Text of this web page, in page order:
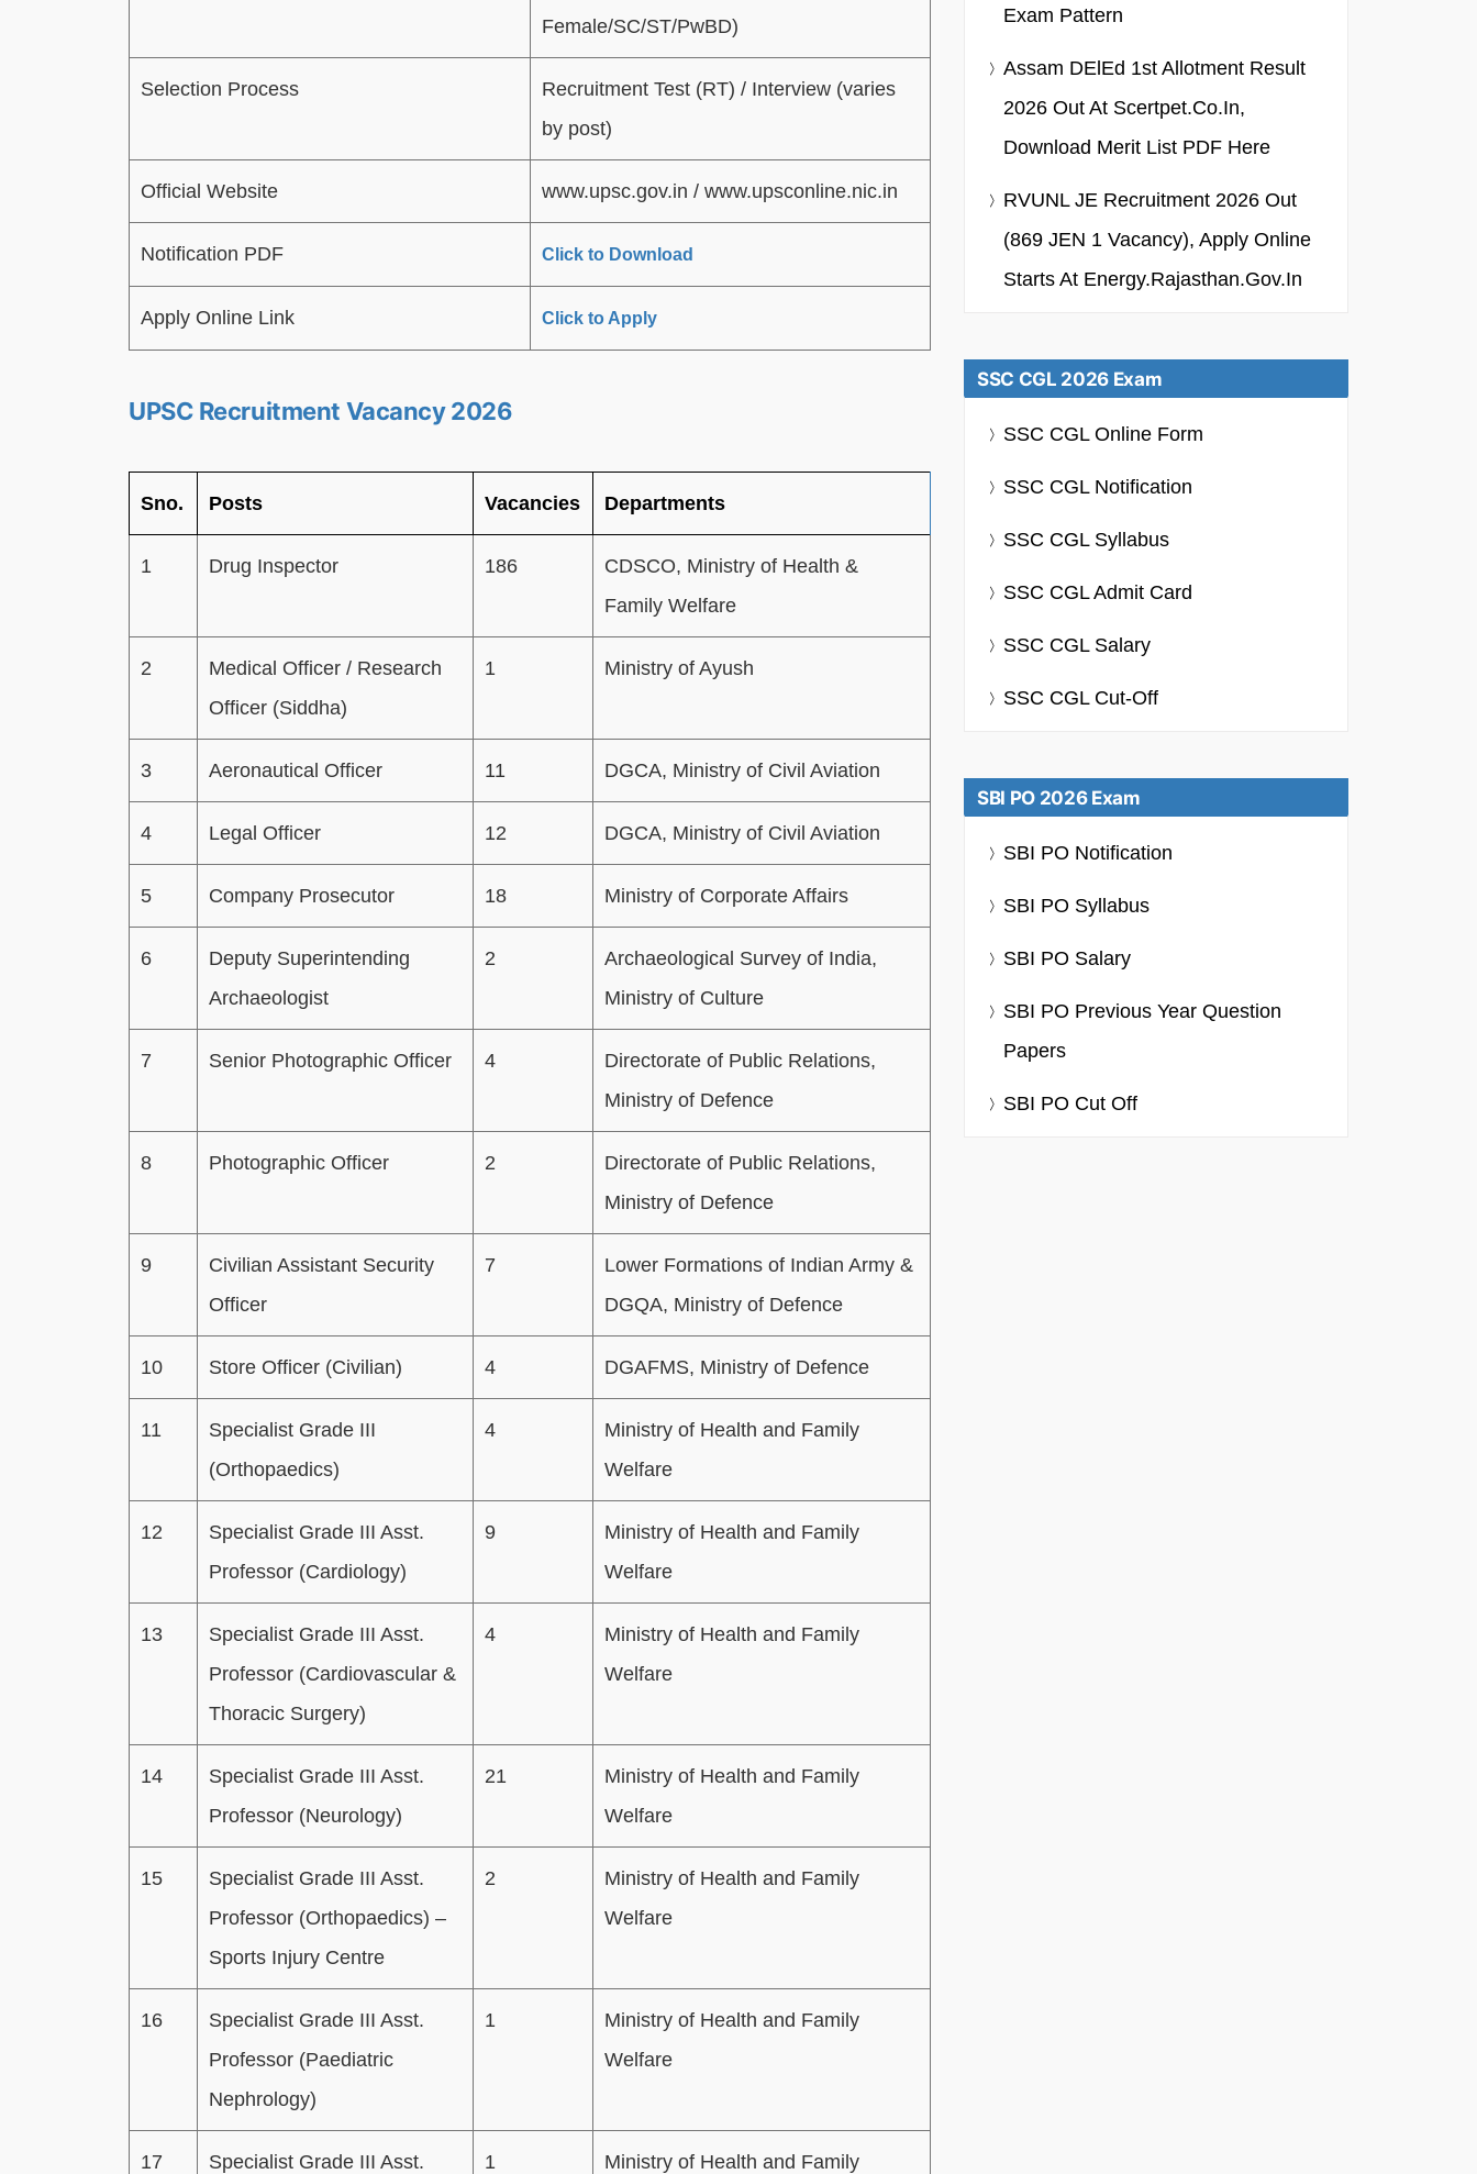
Female/SC/ST/PwBD)
Selection Process
Recruitment Test (RT) / Interview (varies
by post)
Official Website www.upsc.gov.in / www.upsconline.nic.in
Notification PDF Click to Download
Apply Online Link Click to Apply
UPSC Recruitment Vacancy 2026
Sno. Posts Vacancies Departments
1 Drug Inspector 186
CDSCO, Ministry of Health &
Family Welfare
2
Medical Officer / Research
Officer (Siddha)
1 Ministry of Ayush
3 Aeronautical Officer 11 DGCA, Ministry of Civil Aviation
4 Legal Officer 12 DGCA, Ministry of Civil Aviation
5 Company Prosecutor 18 Ministry of Corporate Affairs
6
Deputy Superintending
Archaeologist
2
Archaeological Survey of India,
Ministry of Culture
7 Senior Photographic Officer 4
Directorate of Public Relations,
Ministry of Defence
8 Photographic Officer 2
Directorate of Public Relations,
Ministry of Defence
9
Civilian Assistant Security
Officer
7
Lower Formations of Indian Army &
DGQA, Ministry of Defence
10 Store Officer (Civilian) 4 DGAFMS, Ministry of Defence
11
Specialist Grade III
(Orthopaedics)
4
Ministry of Health and Family
Welfare
12
Specialist Grade III Asst.
Professor (Cardiology)
9
Ministry of Health and Family
Welfare
13
Specialist Grade III Asst.
Professor (Cardiovascular &
Thoracic Surgery)
4
Ministry of Health and Family
Welfare
14
Specialist Grade III Asst.
Professor (Neurology)
21
Ministry of Health and Family
Welfare
15
Specialist Grade III Asst.
Professor (Orthopaedics) –
Sports Injury Centre
2
Ministry of Health and Family
Welfare
16
Specialist Grade III Asst.
Professor (Paediatric
Nephrology)
1
Ministry of Health and Family
Welfare
17 Specialist Grade III Asst. 1 Ministry of Health and Family
Exam Pattern
Assam DElEd 1st Allotment Result
2026 Out At Scertpet.co.in,
Download Merit List PDF Here
RVUNL JE Recruitment 2026 Out
(869 JEN 1 Vacancy), Apply Online
Starts At Energy.rajasthan.gov.in
SSC CGL 2026 Exam
SSC CGL Online Form
SSC CGL Notification
SSC CGL Syllabus
SSC CGL Admit Card
SSC CGL Salary
SSC CGL Cut-Off
SBI PO 2026 Exam
SBI PO Notification
SBI PO Syllabus
SBI PO Salary
SBI PO Previous Year Question
Papers
SBI PO Cut Off